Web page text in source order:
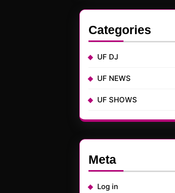
Categories
UF DJ
UF NEWS
UF SHOWS
Meta
Log in